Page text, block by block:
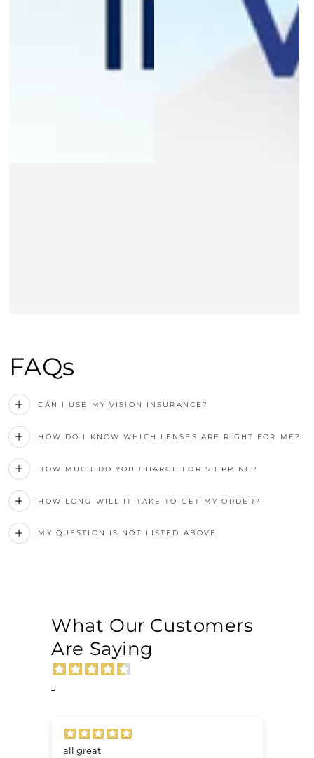
FAQs
CAN I USE MY VISION INSURANCE?
HOW DO I KNOW WHICH LENSES ARE RIGHT FOR ME?
HOW MUCH DO YOU CHARGE FOR SHIPPING?
HOW LONG WILL IT TAKE TO GET MY ORDER?
MY QUESTION IS NOT LISTED ABOVE.
What Our Customers
Are Saying
-
all great